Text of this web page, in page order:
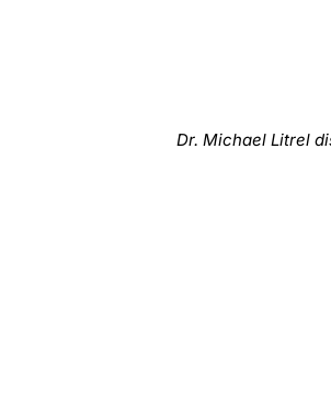
Dr. Michael Litrel